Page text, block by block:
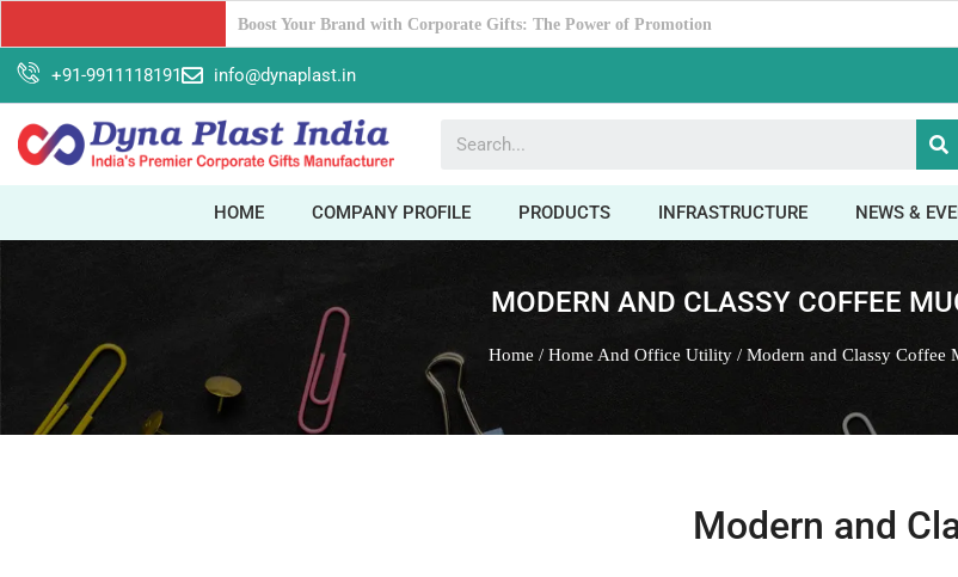
Why Dyna Plast India should be your Ultimate Corporate Gifting Partner ?
+91-9911118191 info@dynaplast.in
HOME COMPANY PROFILE PRODUCTS INFRASTRUCTURE NEWS &
MODERN AND CLASSY COFFEE
Home / Home And Office Utility / Modern and Classy Coffee
Modern and